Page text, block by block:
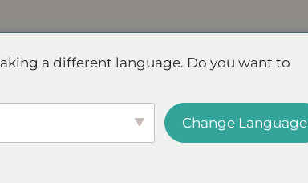
for less or stock up and save. SHOP EVENT & SAVE
a different language. Do you want to
Change Language